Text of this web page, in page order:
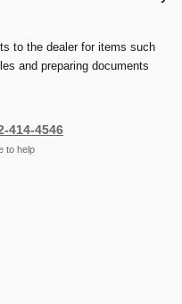
to the dealer for items such
and preparing documents
414-4546
to help